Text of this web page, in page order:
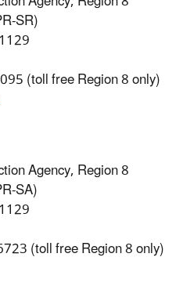
SR)
(toll free Region 8 only)
Agency, Region 8
SA)
(toll free Region 8 only)